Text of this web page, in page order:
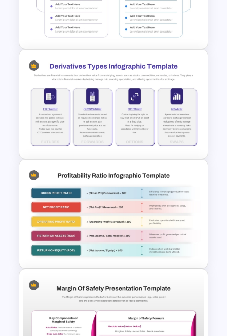
Ratio Analysis PowerPoint &
Google Slides Template
4 Step Input Output Process
Template for PowerPoint
Derivatives Types Infographics
Template for PowerPoint and
Google Slides